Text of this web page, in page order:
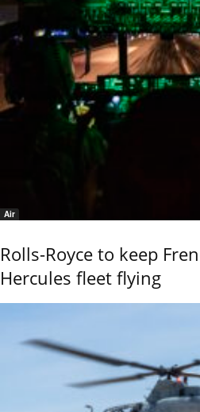
Air
Rolls-Royce to keep
Hercules fleet flying